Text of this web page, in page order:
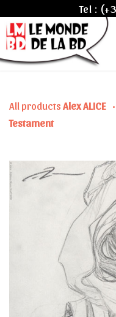
Tel :
All products Alex ALICE •
Testament